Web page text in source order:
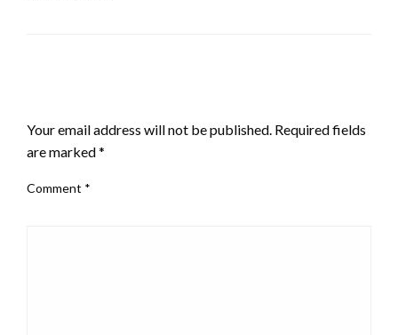
Your email address will not be published. Required fields
are marked*
Comment *